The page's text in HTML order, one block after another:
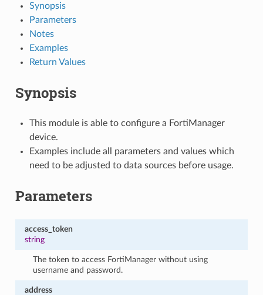
Synopsis
Parameters
Notes
Examples
Return Values
Synopsis
This module is able to configure a FortiManager
device.
Examples include all parameters and values which
need to be adjusted to data sources before usage.
Parameters
access_token
string
The token to access FortiManager without using
username and password.
address